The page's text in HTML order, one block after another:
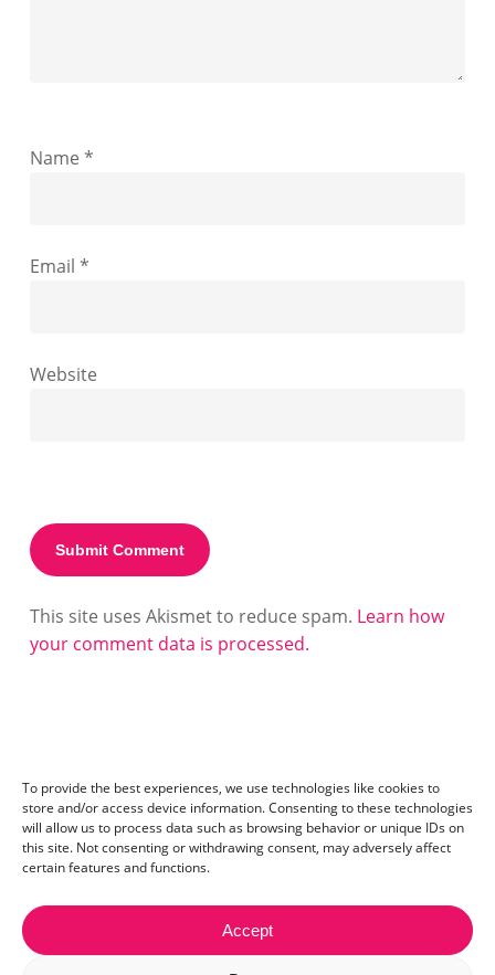
To provide the best experiences, we use technologies like cookies to
store and/or access device information. Consenting to these technologies
will allow us to process data such as browsing behavior or unique IDs on
this site. Not consenting or withdrawing consent, may adversely affect
certain features and functions.
Accept
Name *
Email *
Website
This site uses Akismet to reduce spam. Learn how
your comment data is processed.